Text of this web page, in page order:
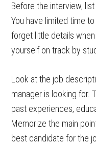
Before the interview,
You have limited time
forget little details
yourself on track by
Look at the job
manager is looking for.
past experiences,
Memorize the main
best candidate for the